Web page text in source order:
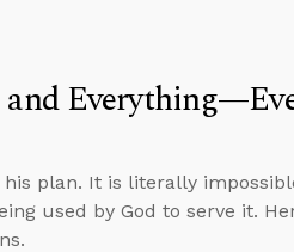
plan. It is literally
used by God to serve it.